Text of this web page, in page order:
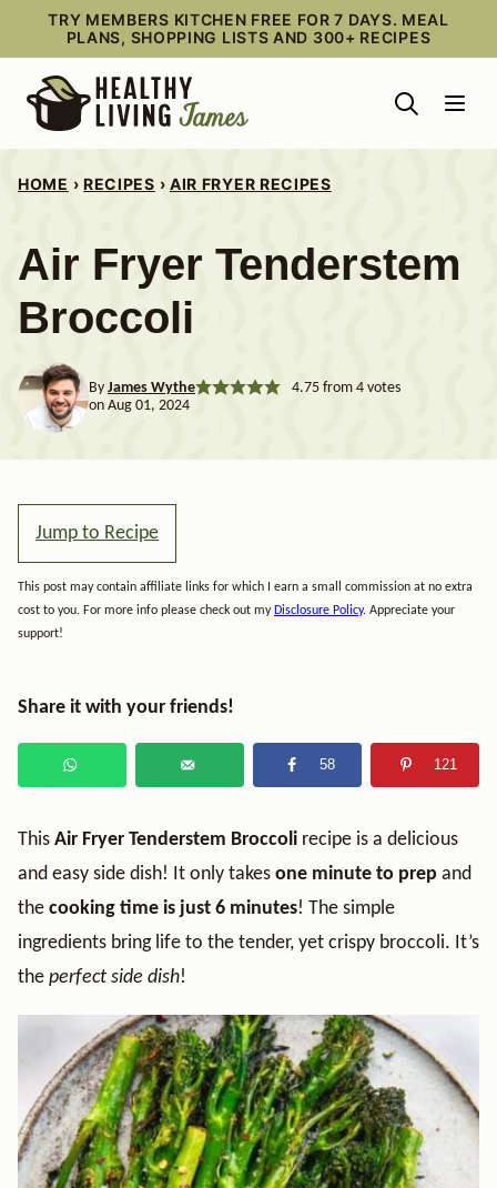
content
TRY MEMBERS KITCHEN FREE FOR 7 DAYS. MEAL
PLANS, SHOPPING LISTS AND 300+ RECIPES
HOME › RECIPES › AIR FRYER RECIPES
Air Fryer Tenderstem
Broccoli
By James Wythe 4.75from 4votes
on Aug 01, 2024
Jump to Recipe
This post may contain affiliate links for which I earn a small commission at no extra
cost to you. For more info please check out my Disclosure Policy. Appreciate your
support!
Share it with your friends!
58 121
This Air Fryer Tenderstem Broccoli recipe is a delicious
and easy side dish! It only takes one minute to prep and
the cooking time is just 6 minutes! The simple
ingredients bring life to the tender, yet crispy broccoli. It’s
the perfect side dish!